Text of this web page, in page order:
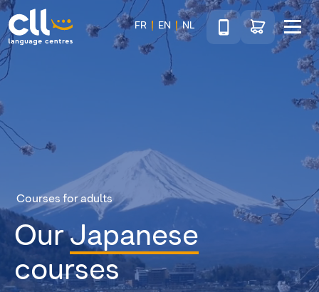
CLL
FR EN NL
TéléphoneGo to shop
Menu
Courses for adults
OurJapanese
courses